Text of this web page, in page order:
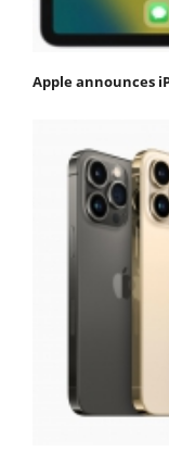
Apple announces